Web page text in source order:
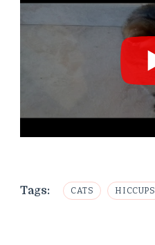
Tags: CATS HICCUPS